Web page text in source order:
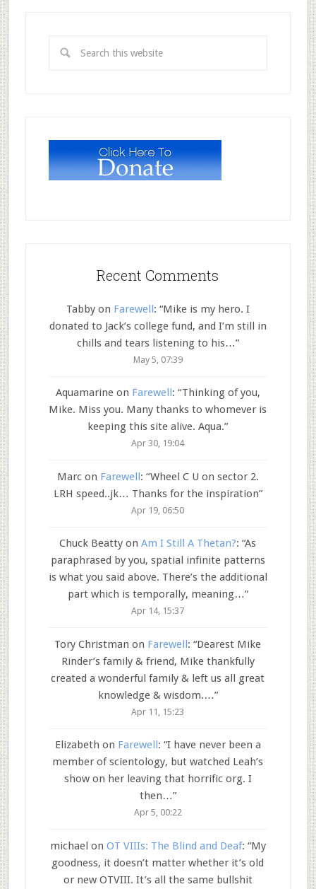
Recent Comments
Tabbyon Farewell: “Mike is my hero. I
donated to Jack’s college fund, and I’m still in
chills and tears listening to his…”
May 5, 07:39
Aquamarineon Farewell : “Thinking of you,
Mike. Miss you. Many thanks to whomever is
keeping this site alive. Aqua.”
Apr 30, 19:04
Marcon Farewell: “Wheel C U on sector 2.
LRH speed..jk… Thanks for the inspiration”
Apr 19, 06:50
Chuck Beatty onAm I Still A Thetan?: “As
paraphrased by you, spatial infinite patterns
is what you said above. There’s the additional
part which is temporally, meaning…”
Apr 14, 15:37
Tory Christman on Farewell: “Dearest Mike
Rinder’s family & friend, Mike thankfully
created a wonderful family & left us all great
knowledge & wisdom.…”
Apr 11, 15:23
Elizabeth on Farewell : “I have never been a
member of scientology, but watched Leah’s
show on her leaving that horrific org. I
then…”
Apr 5, 00:22
michael on OT VIIIs: The Blind and Deaf: “My
goodness, it doesn’t matter whether it’s old
or new OTVIII. It’s all the same bullshit